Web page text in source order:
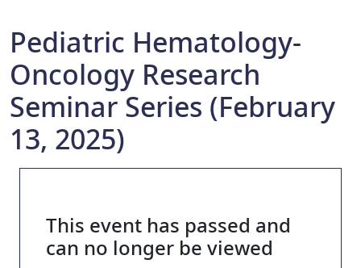
Pediatric Hematology-
Oncology Research
Seminar Series (February
13, 2025)
This event has passed and
can no longer be viewed